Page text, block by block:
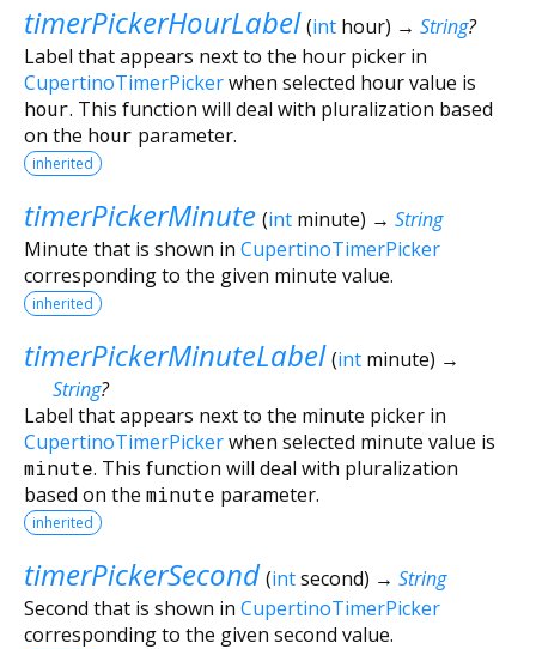
timerPickerHourLabel (int hour) → String?
Label that appears next to the hour picker in
CupertinoTimerPickerwhen selected hour value is
hour. This function will deal with pluralization based
on the hour parameter.
inherited
timerPickerMinute (int minute) → String
Minute that is shown in CupertinoTimerPicker
corresponding to the given minute value.
inherited
timerPickerMinuteLabel (int minute) →
String?
Label that appears next to the minute picker in
CupertinoTimerPickerwhen selected minute value is
minute. This function will deal with pluralization
based on the minute parameter.
inherited
timerPickerSecond (intsecond) → String
Second that is shown in CupertinoTimerPicker
corresponding to the given second value.